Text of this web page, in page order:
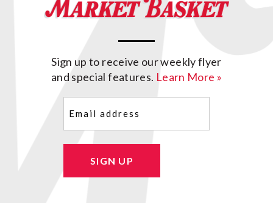
Sign up to receive our weekly flyer
and special features. Learn More »
SIGN UP